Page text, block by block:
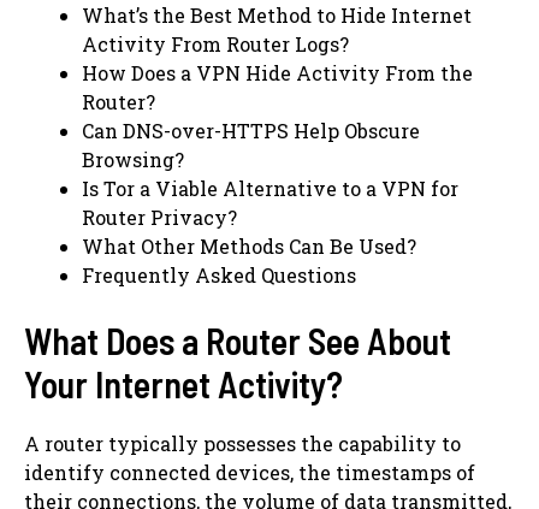
What’s the Best Method to Hide Internet
Activity From Router Logs?
How Does a VPN Hide Activity From the
Router?
Can DNS-over-HTTPS Help Obscure
Browsing?
Is Tor a Viable Alternative to a VPN for
Router Privacy?
What Other Methods Can Be Used?
Frequently Asked Questions
What Does a Router See About
Your Internet Activity?
A router typically possesses the capability to
identify connected devices, the timestamps of
their connections, the volume of data transmitted,